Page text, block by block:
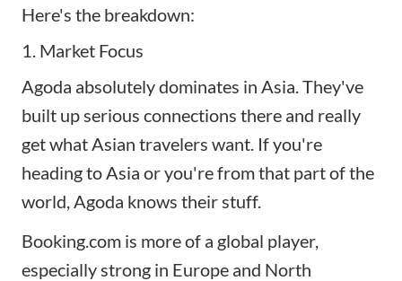
Here's the breakdown:
1. Market Focus
Agoda absolutely dominates in Asia. They've
built up serious connections there and really
get what Asian travelers want. If you're
heading to Asia or you're from that part of the
world, Agoda knows their stuff.
Booking.com is more of a global player,
especially strong in Europe and North